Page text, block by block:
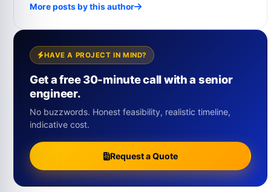
More posts by this author
HAVE A PROJECT IN MIND?
Get a free 30-minute call with a senior
engineer.
No buzzwords. Honest feasibility, realistic timeline,
indicative cost.
Request a Quote